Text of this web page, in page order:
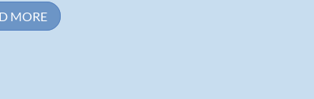
MORE